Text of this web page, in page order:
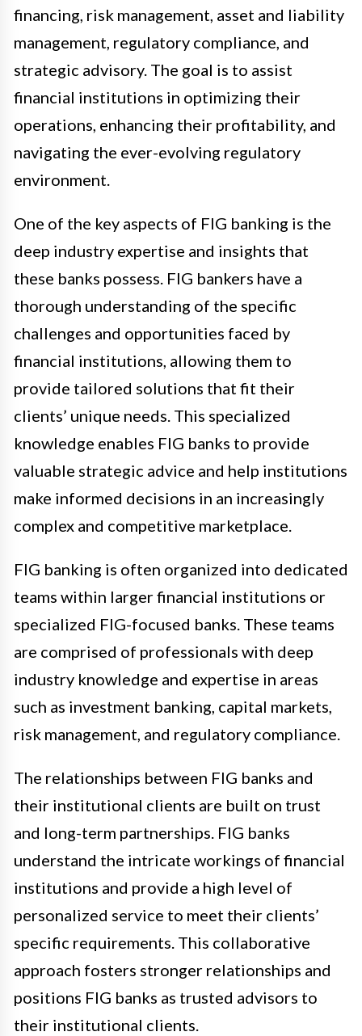
financing, risk management, asset and liability
management, regulatory compliance, and
strategic advisory. The goal is to assist
financial institutions in optimizing their
operations, enhancing their profitability, and
navigating the ever-evolving regulatory
environment.
One of the key aspects of FIG banking is the
deep industry expertise and insights that
these banks possess. FIG bankers have a
thorough understanding of the specific
challenges and opportunities faced by
financial institutions, allowing them to
provide tailored solutions that fit their
clients’ unique needs. This specialized
knowledge enables FIG banks to provide
valuable strategic advice and help institutions
make informed decisions in an increasingly
complex and competitive marketplace.
FIG banking is often organized into dedicated
teams within larger financial institutions or
specialized FIG-focused banks. These teams
are comprised of professionals with deep
industry knowledge and expertise in areas
such as investment banking, capital markets,
risk management, and regulatory compliance.
The relationships between FIG banks and
their institutional clients are built on trust
and long-term partnerships. FIG banks
understand the intricate workings of financial
institutions and provide a high level of
personalized service to meet their clients’
specific requirements. This collaborative
approach fosters stronger relationships and
positions FIG banks as trusted advisors to
their institutional clients.